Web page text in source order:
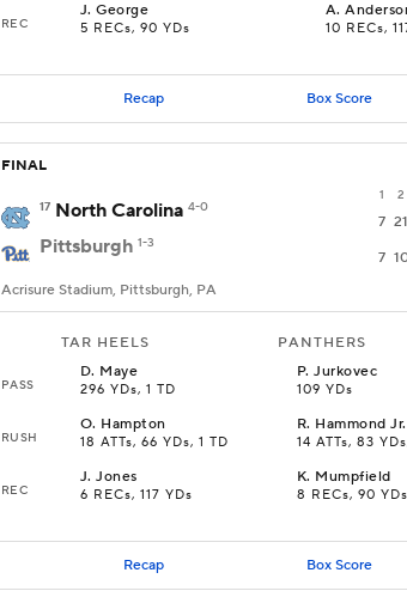
REC
J.George
5 RECs, 90 YDs
A.
10 RECs,
Recap Box Score
FINAL
1 2
17 North Carolina 4-0
7 21
Pittsburgh 1-3
7
Acrisure Stadium, Pittsburgh, PA
TAR HEELS PANTHERS
PASS
D. Maye
296 YDs, 1 TD
P.Jurkovec
109 YDs
RUSH
O. Hampton
18 ATTs, 66 YDs, 1 TD
R. Hammond Jr.
14 ATTs, 83
REC
J.Jones
6 RECs, 117 YDs
K. Mumpfield
8 RECs, 90 YDs
Recap Box Score